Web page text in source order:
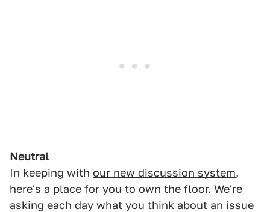
Neutral
In keeping with our new discussion system,
here's a place for you to own the floor. We're
asking each day what you think about an issue